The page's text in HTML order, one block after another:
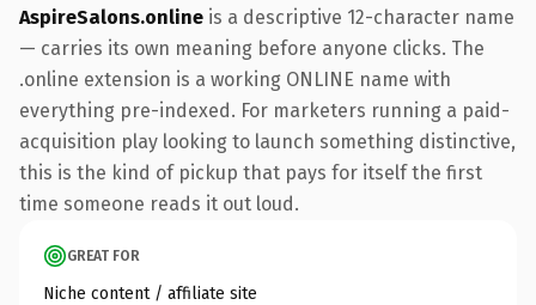
AspireSalons.online is a descriptive 12-character name
— carries its own meaning before anyone clicks. The
.online extension is a working ONLINE name with
everything pre-indexed. For marketers running a paid-
acquisition play looking to launch something distinctive,
this is the kind of pickup that pays for itself the first
time someone reads it out loud.
GREAT FOR
Niche content / affiliate site